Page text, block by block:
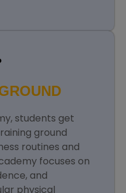
students get
ground
routines and
focuses on
and
physical